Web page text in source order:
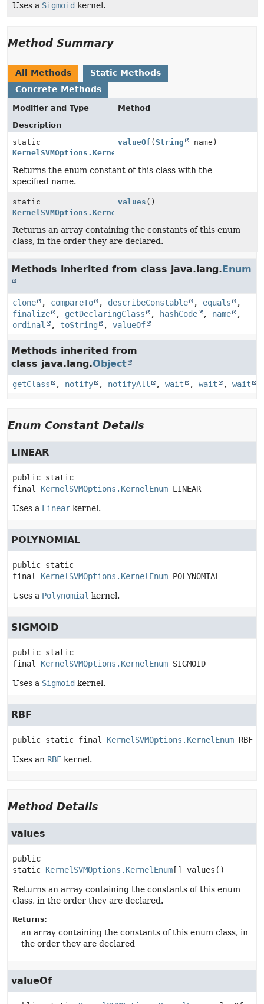
Uses a Sigmoid kernel.
Method Summary
All Methods
Static Methods
Concrete Methods
Modifier and Type
Method
Description
static
KernelSVMOptions.KernelEnum
valueOf (String name)
Returns the enum constant of this class with the
specified name.
static
KernelSVMOptions.KernelEnum
values ()
Returns an array containing the constants of this enum
class, in the order they are declared.
Methods inherited from class java.lang.Enum
clone , compareTo , describeConstable , equals
,
finalize
, getDeclaringClass , hashCode , name
,
ordinal
, toString , valueOf
Methods inherited from
class java.lang.Object
getClass , notify , notifyAll , wait , wait , wait
Enum Constant Details
LINEAR
public static
final
KernelSVMOptions.KernelEnum LINEAR
Uses a Linear kernel.
POLYNOMIAL
public static
final
KernelSVMOptions.KernelEnum POLYNOMIAL
Uses a Polynomial kernel.
SIGMOID
public static
final
KernelSVMOptions.KernelEnum SIGMOID
Uses a Sigmoid kernel.
RBF
public static final KernelSVMOptions.KernelEnum RBF
Uses an RBF kernel.
Method Details
values
public
static KernelSVMOptions.KernelEnum [] values ()
Returns an array containing the constants of this enum
class, in the order they are declared.
Returns:
an array containing the constants of this enum class, in
the order they are declared
valueOf